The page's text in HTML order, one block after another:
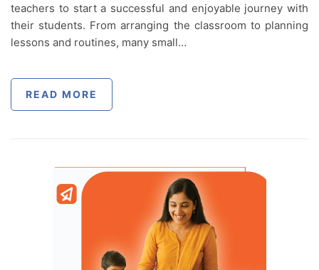
teachers to start a successful and enjoyable journey with
their students. From arranging the classroom to planning
lessons and routines, many small…
READ MORE